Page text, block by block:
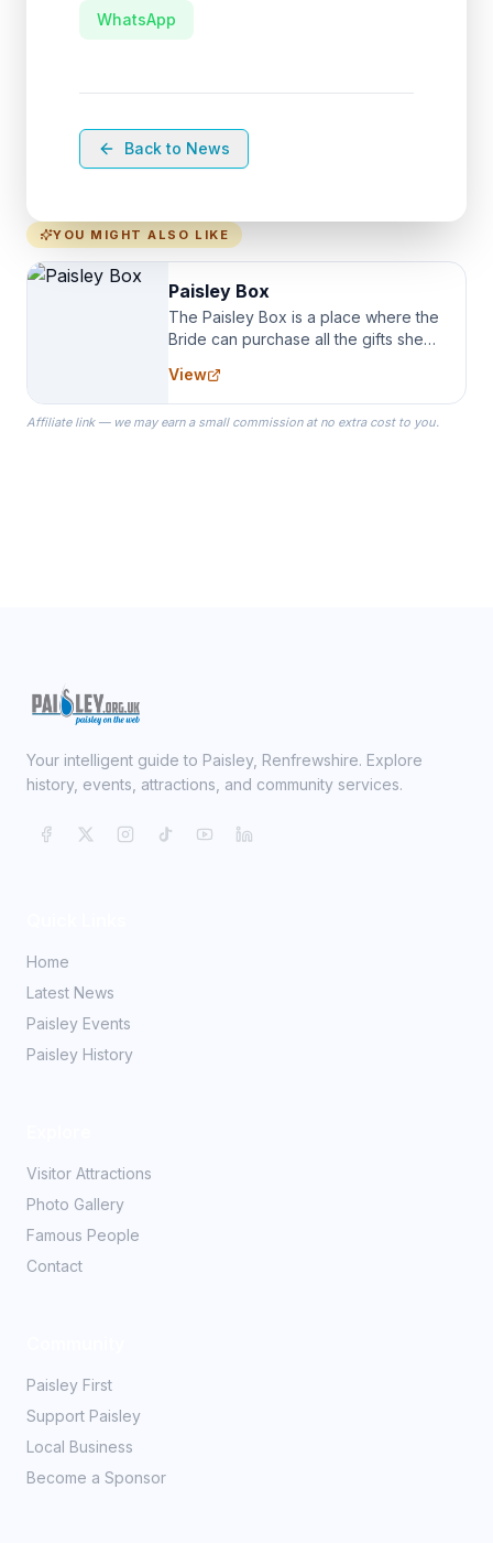
WhatsApp
Back to News
YOU MIGHT ALSO LIKE
Paisley Box
The Paisley Box is a place where the
Bride can purchase all the gifts she
specialize in Bridesmaid Robes, or
the Robes you wear as you get
ready on your Wedding Day.
View
Affiliate link — we may earn a small commission at no extra cost to you.
Your intelligent guide to Paisley, Renfrewshire. Explore
history, events, attractions, and community services.
Home
Latest News
Paisley Events
Paisley History
Visitor Attractions
Photo Gallery
Famous People
Contact
Paisley First
Support Paisley
Local Business
Become a Sponsor